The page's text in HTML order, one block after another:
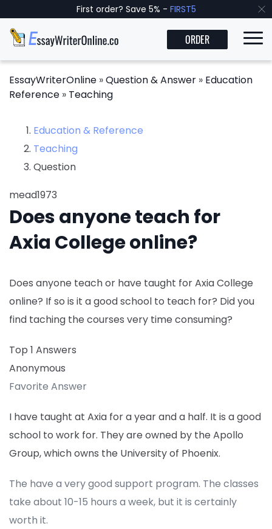
First order? Save 5% - FIRST5
ORDER
EssayWriterOnline »Question & Answer » Education
Reference » Teaching
Education & Reference
Teaching
Question
mead1973
Does anyone teach for
Axia College online?
Does anyone teach or have taught for Axia College
online? If so is it a good school to teach for? Did you
find taching the courses very time consuming?
Top 1 Answers
Anonymous
Favorite Answer
I have taught at Axia for a year and a half. It is a good
school to work for. They are owned by the Apollo
Group, which owns the University of Phoenix.
The have a very good support program. The classes
take about 10-15 hours a week, but it is certainly
worth it.